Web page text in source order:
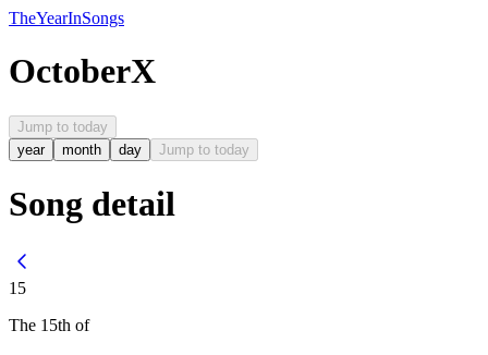
TheYearInSongs
OctoberX
Jump to today
year
month day Jump to today
Song detail
15
The 15th of